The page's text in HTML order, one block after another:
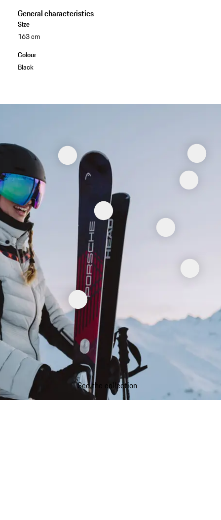
General characteristics
Size
163 cm
Colour
Black
See the collection